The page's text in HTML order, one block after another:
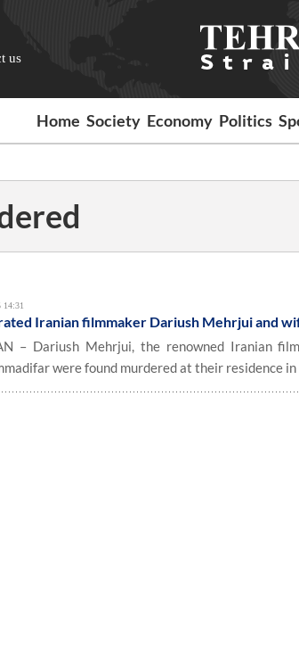
us
Home Society Economy Politics
14:31
Iranian filmmaker Dariush Mehrjui and
– Dariush Mehrjui, the renowned Iranian
were found murdered at their residence